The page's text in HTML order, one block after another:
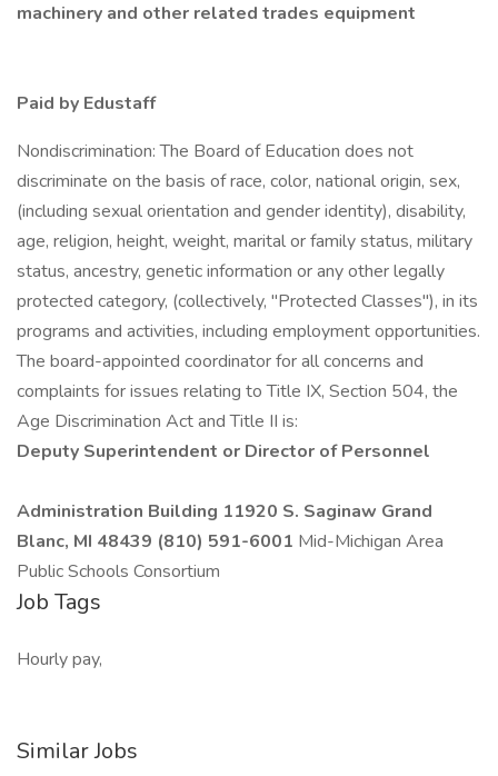
machinery and other related trades equipment
Paid by Edustaff
Nondiscrimination: The Board of Education does not
discriminate on the basis of race, color, national origin, sex,
(including sexual orientation and gender identity), disability,
age, religion, height, weight, marital or family status, military
status, ancestry, genetic information or any other legally
protected category, (collectively, "Protected Classes"), in its
programs and activities, including employment opportunities.
The board-appointed coordinator for all concerns and
complaints for issues relating to Title IX, Section 504, the
Age Discrimination Act and Title II is:
Deputy Superintendent or Director of Personnel
Administration Building 11920 S. Saginaw Grand
Blanc, MI 48439 (810) 591-6001 Mid-Michigan Area
Public Schools Consortium
Job Tags
Hourly pay,
Similar Jobs